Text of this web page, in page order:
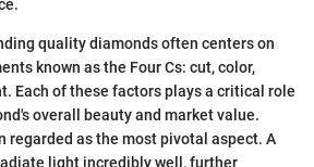
quality diamonds often centers on
known as the Four Cs: cut, color,
Each of these factors plays a critical role
overall beauty and market value.
regarded as the most pivotal aspect. A
light incredibly well, further